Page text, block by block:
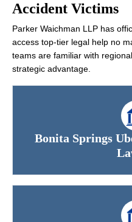
Accident Victims
Parker Waichman LLP has
access top-tier legal help no
teams are familiar with
strategic advantage.
Bonita Springs